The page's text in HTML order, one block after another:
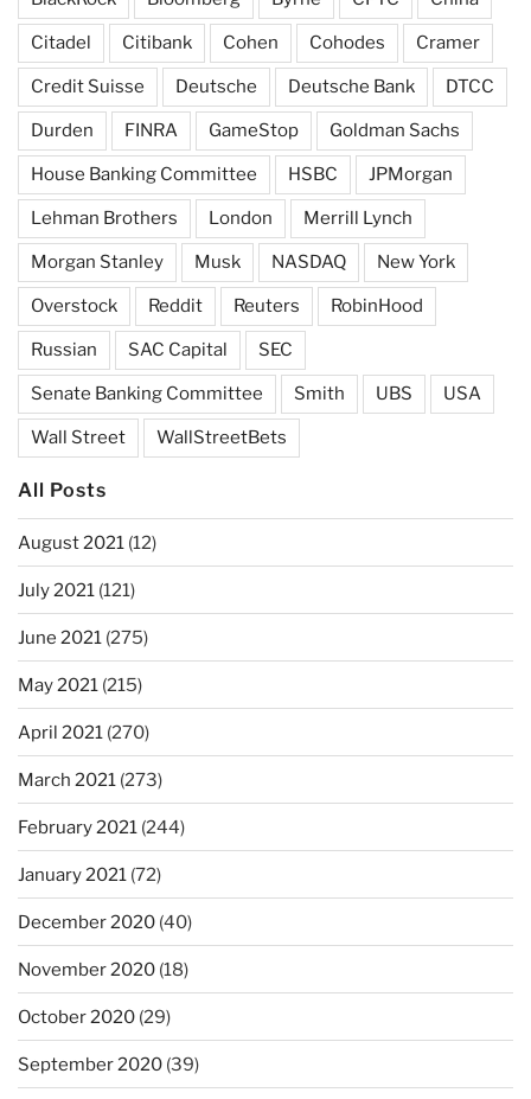
Citadel Citibank Cohen Cohodes Cramer
Credit Suisse Deutsche Deutsche Bank DTCC
Durden FINRA GameStop Goldman Sachs
House Banking Committee HSBC JPMorgan
Lehman Brothers London Merrill Lynch
Morgan Stanley Musk NASDAQ New York
Overstock Reddit Reuters RobinHood
Russian SAC Capital SEC
Senate Banking Committee Smith UBS USA
Wall Street WallStreetBets
All Posts
August 2021 (12)
July 2021 (121)
June 2021 (275)
May 2021 (215)
April 2021 (270)
March 2021 (273)
February 2021 (244)
January 2021 (72)
December 2020 (40)
November 2020 (18)
October 2020 (29)
September 2020 (39)